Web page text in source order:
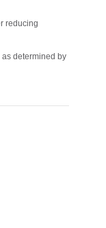
reducing
determined by